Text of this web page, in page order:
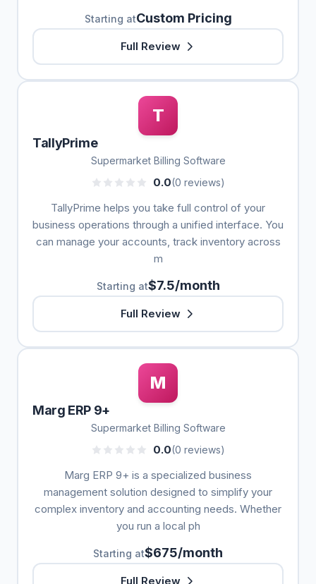
Starting atCustom Pricing
Full Review
T
TallyPrime
Supermarket Billing Software
0.0(0 reviews)
TallyPrime helps you take full control of your
business operations through a unified interface. You
can manage your accounts, track inventory across
m
Starting at$7.5/month
Full Review
M
Marg ERP 9+
Supermarket Billing Software
0.0(0 reviews)
Marg ERP 9+ is a specialized business
management solution designed to simplify your
complex inventory and accounting needs. Whether
you run a local ph
Starting at$675/month
Full Review